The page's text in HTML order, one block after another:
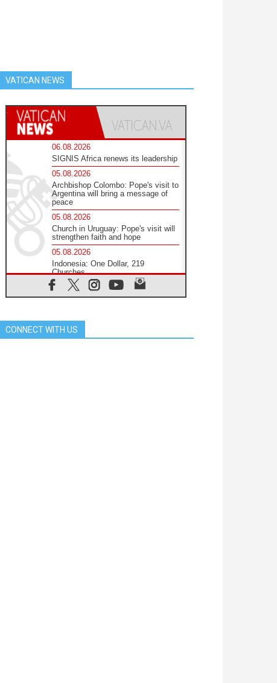
VATICAN NEWS
06.08.2026
SIGNIS Africa renews its leadership
05.08.2026
Archbishop Colombo: Pope's visit to
Argentina will bring a message of
peace
05.08.2026
Church in Uruguay: Pope's visit will
strengthen faith and hope
05.08.2026
Indonesia: One Dollar, 219
Churches
05.08.2026
Confucian-Christian Colloquium
05.08.2026
CONNECT WITH US